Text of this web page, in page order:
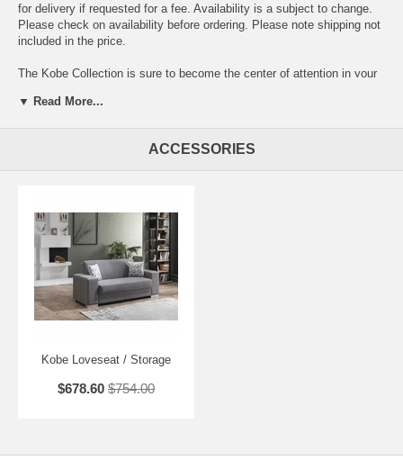
for delivery if requested for a fee. Availability is a subject to change.
Please check on availability before ordering. Please note shipping not
included in the price.
The Kobe Collection is sure to become the center of attention in your
wide armrests underline the minimalist contour of this modern set.
fitting parts. Steel innerspring coils with wrapped foam fill.
Contemporary upholstery with exclusive tailoring and fine detailing.
Sofa: 96.6 L x 33.8 D x 33.8 H (Bed Area: 75.2 L x 42.9 D)
▼ Read More...
ACCESSORIES
Kobe Loveseat / Storage
$678.60 $754.00